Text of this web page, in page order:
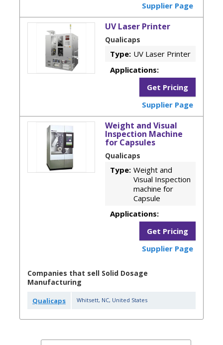
Supplier Page
UV Laser Printer
Qualicaps
Type: UV Laser Printer
Applications:
Get Pricing
Supplier Page
Weight and Visual
Inspection Machine
for Capsules
Qualicaps
Type: Weight and
Visual Inspection
machine for
Capsule
Applications:
Get Pricing
Supplier Page
Companies that sell Solid Dosage
Manufacturing
Qualicaps Whitsett, NC, United States